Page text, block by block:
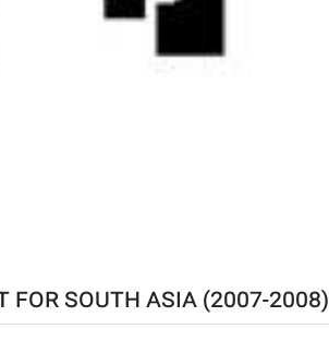
FOR SOUTH ASIA (2007-2008)